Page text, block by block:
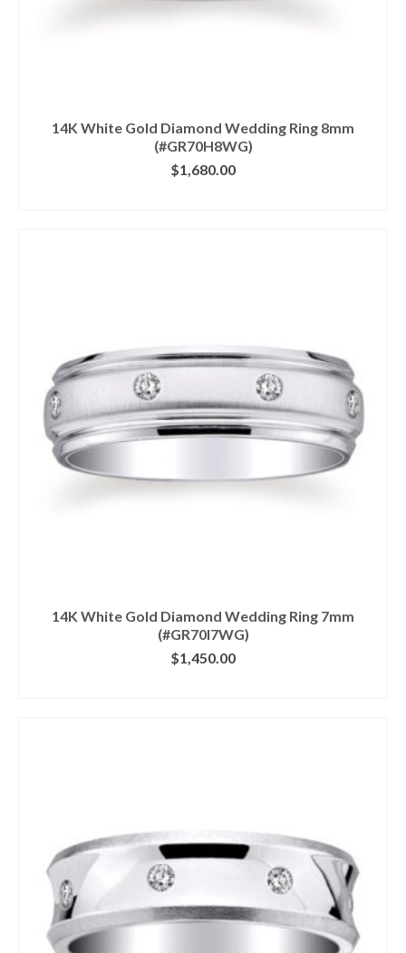
14K White Gold Diamond Wedding Ring 8mm
(#GR70H8WG)
$1,680.00
14K White Gold Diamond Wedding Ring 7mm
(#GR70I7WG)
$1,450.00